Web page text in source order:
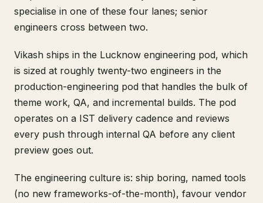
specialise in one of these four lanes; senior
engineers cross between two.
Vikash ships in the Lucknow engineering pod, which
is sized at roughly twenty-two engineers in the
production-engineering pod that handles the bulk of
theme work, QA, and incremental builds. The pod
operates on a IST delivery cadence and reviews
every push through internal QA before any client
preview goes out.
The engineering culture is: ship boring, named tools
(no new frameworks-of-the-month), favour vendor